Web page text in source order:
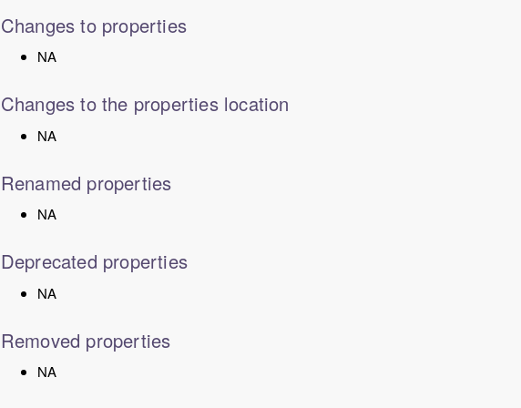
Changes to properties
NA
Changes to the properties location
NA
Renamed properties
NA
Deprecated properties
NA
Removed properties
NA